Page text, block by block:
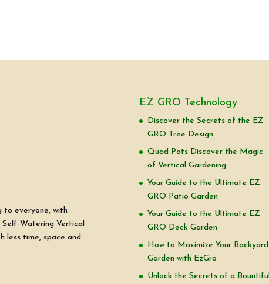
to everyone, with
Watering Vertical
less time, space and
EZ GRO Technology
Discover the Secrets of the EZ
GRO Tree Design
Quad Pots Discover the Magic
of Vertical Gardening
Your Guide to the Ultimate EZ
GRO Patio Garden
Your Guide to the Ultimate EZ
GRO Deck Garden
How to Maximize Your Backyard
Garden with EzGro
Unlock the Secrets of a Bountiful